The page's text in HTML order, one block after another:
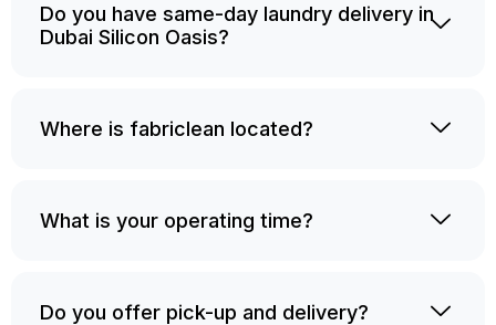
Do you have same-day laundry delivery in
Dubai Silicon Oasis?
Where is fabriclean located?
What is your operating time?
Do you offer pick-up and delivery?